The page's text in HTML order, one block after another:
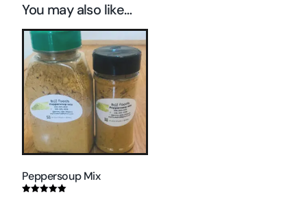
You may also like…
Peppersoup Mix